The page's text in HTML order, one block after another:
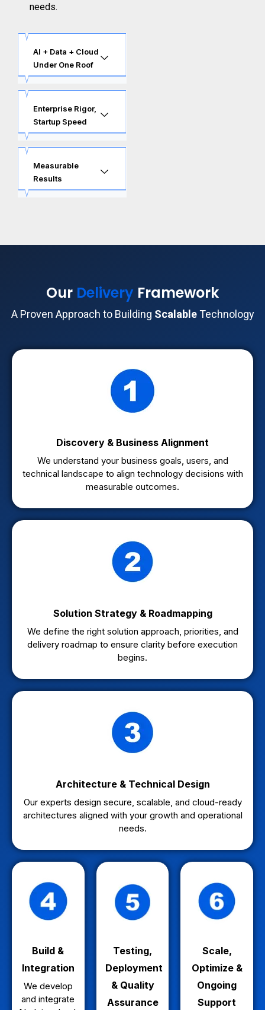
needs.
AI + Data + Cloud
Under One Roof
Enterprise Rigor,
Startup Speed
Measurable
Results
Our Delivery Framework
A Proven Approach to Building ScalableTechnology
Discovery & Business Alignment
We understand your business goals, users, and
technical landscape to align technology decisions with
measurable outcomes.
Solution Strategy & Roadmapping
We define the right solution approach, priorities, and
delivery roadmap to ensure clarity before execution
begins.
Architecture & Technical Design
Our experts design secure, scalable, and cloud-ready
architectures aligned with your growth and operational
needs.
Build &
Integration
We develop
and integrate
Testing,
Deployment
& Quality
Assurance
Scale,
Optimize &
Ongoing
Support